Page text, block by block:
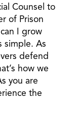
Counsel to
of Prison
I grow
simple. As
defend
how we
you are
the